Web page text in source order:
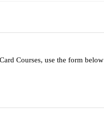
Courses, use the form below